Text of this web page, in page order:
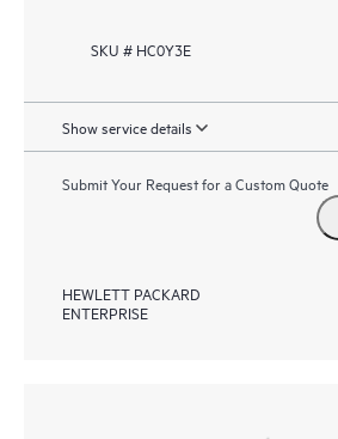
SKU # HC0Y3E
Show service details
Submit Your Request for a Custom Quote
HEWLETT PACKARD
ENTERPRISE